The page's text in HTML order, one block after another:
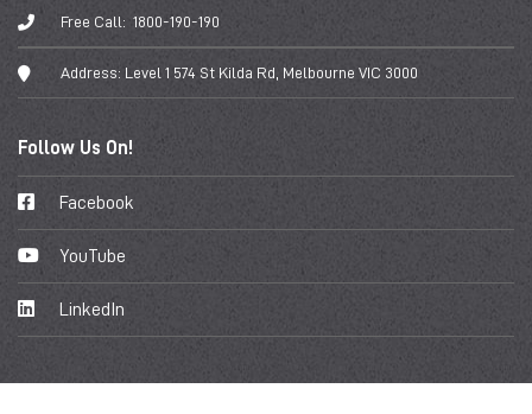
Free Call: 1800-190-190
Address: Level 1 574 St Kilda Rd, Melbourne VIC 3000
Follow Us On!
Facebook
YouTube
LinkedIn